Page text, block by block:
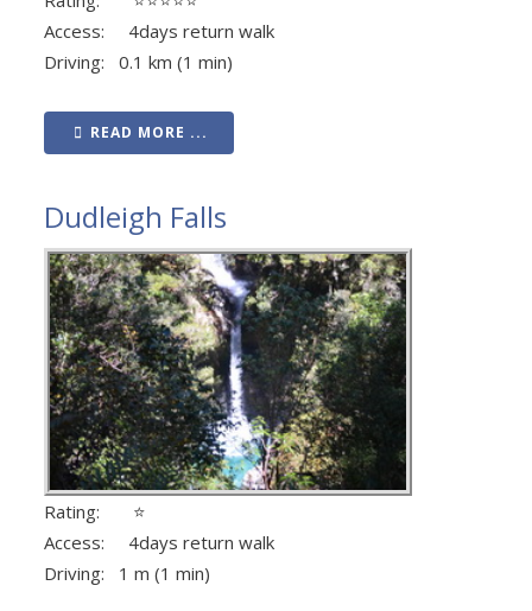
Access: 4days return walk
Driving: 0.1 km (1 min)
READ MORE ...
Dudleigh Falls
Rating: ⭐
Access: 4days return walk
Driving: 1 m (1 min)